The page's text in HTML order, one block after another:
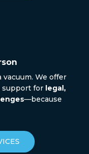
We offer
support for legal,
—because